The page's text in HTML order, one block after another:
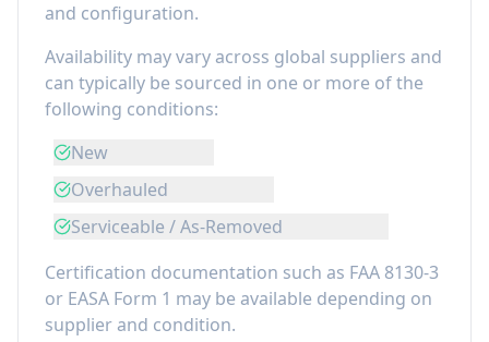
and configuration.
Availability may vary across global suppliers and
can typically be sourced in one or more of the
following conditions:
New
Overhauled
Serviceable / As-Removed
Certification documentation such as FAA 8130-3
or EASA Form 1 may be available depending on
supplier and condition.